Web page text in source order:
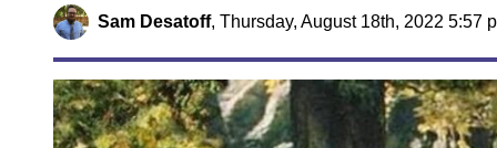
Sam Desatoff, Thursday, August 18th, 2022 5:57